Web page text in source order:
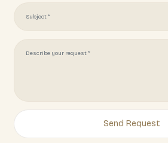
Get Your Free Quote